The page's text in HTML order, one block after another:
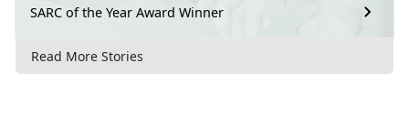
SARC of the Year Award Winner
Read More Stories